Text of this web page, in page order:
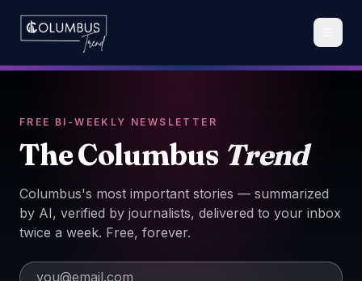
FREE BI-WEEKLY NEWSLETTER
The Columbus Trend
Columbus's most important stories — summarized
by AI, verified by journalists, delivered to your inbox
twice a week. Free, forever.